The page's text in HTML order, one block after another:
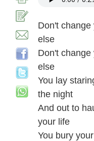
Don't
else
Don't
else
You lay
the night
And out to
your life
You bury